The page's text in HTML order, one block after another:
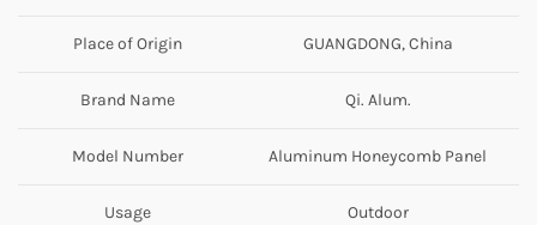
Place of Origin GUANGDONG, China
Brand Name Qi. Alum.
Model Number Aluminum Honeycomb Panel
Usage Outdoor